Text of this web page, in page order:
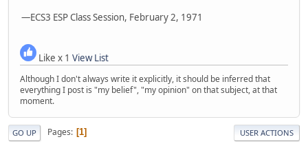
—ECS3 ESP Class Session, February 2, 1971
Like x 1 View List
Although I don't always write it explicitly, it should be inferred that
everything I post is "my belief", "my opinion" on that subject, at that
moment.
GO UP Pages 1 USER ACTIONS